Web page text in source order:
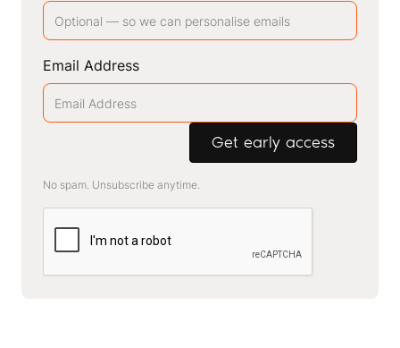
Email Address
No spam. Unsubscribe anytime.